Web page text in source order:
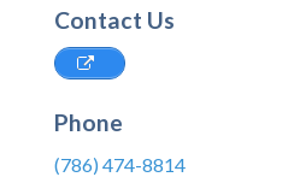
Contact Us
Phone
(786) 474-8814